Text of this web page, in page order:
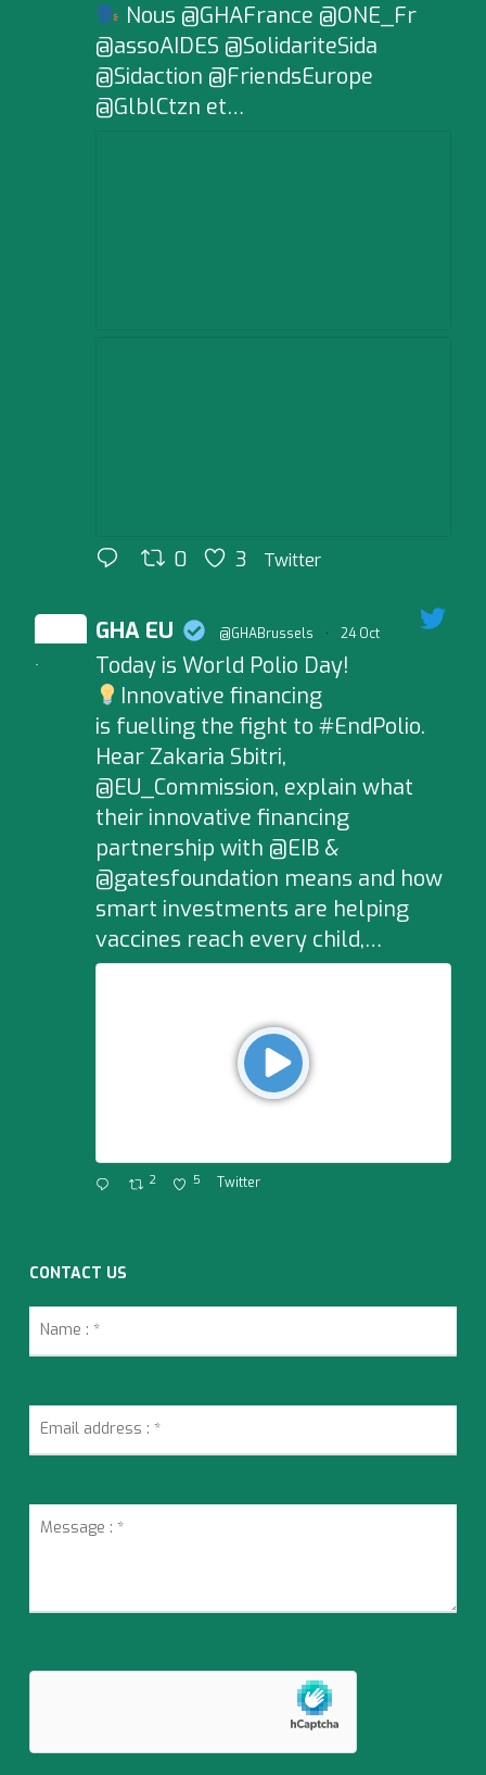
Nous @GHAFrance @ONE_Fr
@assoAIDES @SolidariteSida
@Sidaction @FriendsEurope
@GlblCtzn et…
0 3 Twitter
;
GHA EU @GHABrussels · 24 Oct
Today is World Polio Day!
Innovative financing
is fuelling the fight to #EndPolio.
Hear Zakaria Sbitri,
@EU_Commission, explain what
their innovative financing
partnership with @EIB &
@gatesfoundation means and how
smart investments are helping
vaccines reach every child,…
2 5 Twitter
CONTACT US